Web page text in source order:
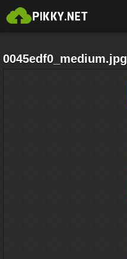
0045edf0_medium.jpg